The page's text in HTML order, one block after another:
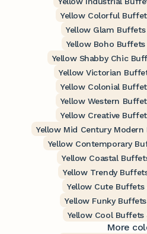
Yellow Colorful
Yellow Glam
Yellow Boho
Yellow Shabby Chic
Yellow Victorian
Yellow Colonial
Yellow Western
Yellow Creative
Yellow Mid Century
Yellow Contemporary
Yellow Coastal
Yellow Trendy
Yellow Cute Buffets
Yellow Funky
Yellow Cool Buffets
More